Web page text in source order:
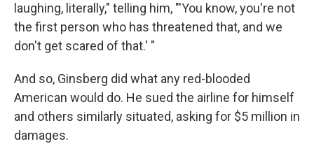
laughing, literally," telling him, "'You know, you're not
the first person who has threatened that, and we
don't get scared of that.' "
And so, Ginsberg did what any red-blooded
American would do. He sued the airline for himself
and others similarly situated, asking for $5 million in
damages.